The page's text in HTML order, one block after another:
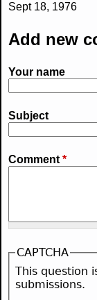
Sept 18, 1976
Add new
Your name
Subject
Comment *
CAPTCHA
This question
submissions.